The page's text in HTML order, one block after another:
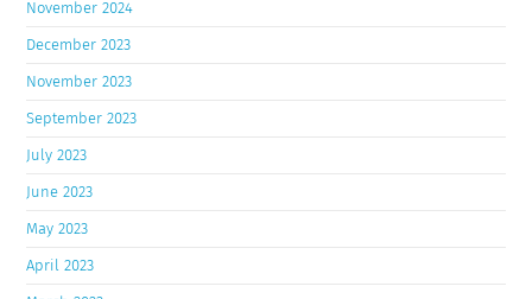
November 2024
December 2023
November 2023
September 2023
July 2023
June 2023
May 2023
April 2023